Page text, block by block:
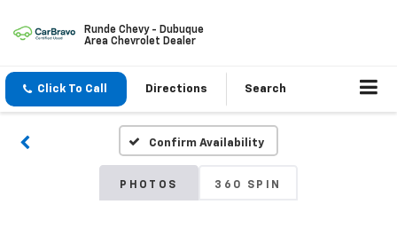
Runde Chevy - Dubuque
Area Chevrolet Dealer
Click To Call Directions Search
Confirm Availability
PHOTOS 360 SPIN